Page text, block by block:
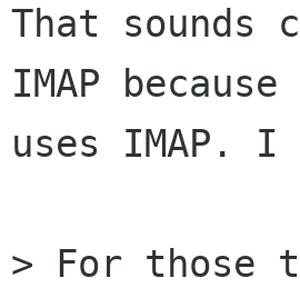
That
IMAP because
uses IMAP.
> For those